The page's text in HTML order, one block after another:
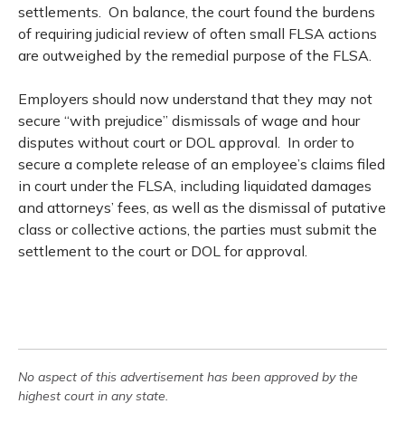
settlements. On balance, the court found the burdens
of requiring judicial review of often small FLSA actions
are outweighed by the remedial purpose of the FLSA.
Employers should now understand that they may not
secure “with prejudice” dismissals of wage and hour
disputes without court or DOL approval. In order to
secure a complete release of an employee’s claims filed
in court under the FLSA, including liquidated damages
and attorneys’ fees, as well as the dismissal of putative
class or collective actions, the parties must submit the
settlement to the court or DOL for approval.
No aspect of this advertisement has been approved by the
highest court in any state.